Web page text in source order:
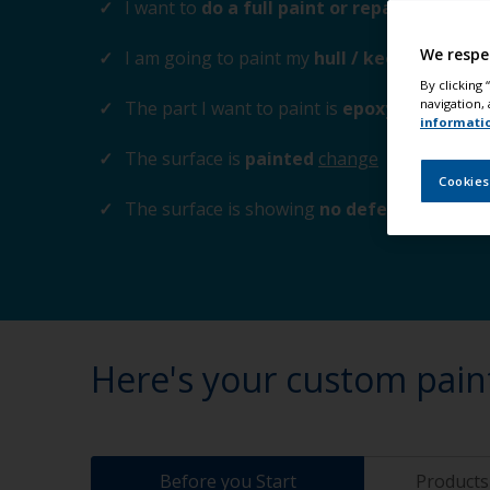
I want to do a full paint or repaintchange
I am going to paint my hull / keel change
The part I want to paint is epoxy
The surface is painted change
The surface is showing no defects change
Here's your custom
Before you Start
We
By clicking
navigation,